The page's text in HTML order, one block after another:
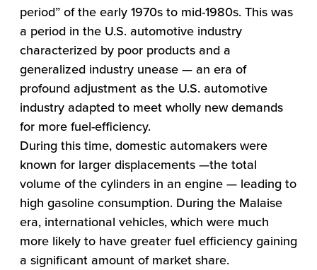
period” of the early 1970s to mid-1980s. This was
a period in the U.S. automotive industry
characterized by poor products and a
generalized industry unease — an era of
profound adjustment as the U.S. automotive
industry adapted to meet wholly new demands
for more fuel-efficiency.
During this time, domestic automakers were
known for larger displacements —the total
volume of the cylinders in an engine — leading to
high gasoline consumption. During the Malaise
era, international vehicles, which were much
more likely to have greater fuel efficiency gaining
a significant amount of market share.